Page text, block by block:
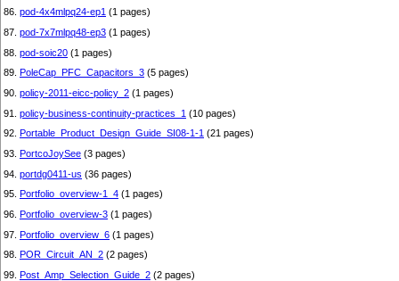
86. pod-4x4mlpq24-ep1 (1 pages)
87. pod-7x7mlpq48-ep3 (1 pages)
88. pod-soic20 (1 pages)
89. PoleCap_PFC_Capacitors_3 (5 pages)
90. policy-2011-eicc-policy_2 (1 pages)
91. policy-business-continuity-practices_1 (10 pages)
92.
Portable_Product_Design_Guide_SI08-1-1 (21 pages)
93. PortcoJoySee (3 pages)
94. portdg0411-us (36 pages)
95.
Portfolio_overview-1_4 (1 pages)
96. Portfolio_overview-3 (1 pages)
97. Portfolio_overview_6 (1 pages)
98.
POR_Circuit_AN_2 (2 pages)
99. Post_Amp_Selection_Guide_2 (2 pages)